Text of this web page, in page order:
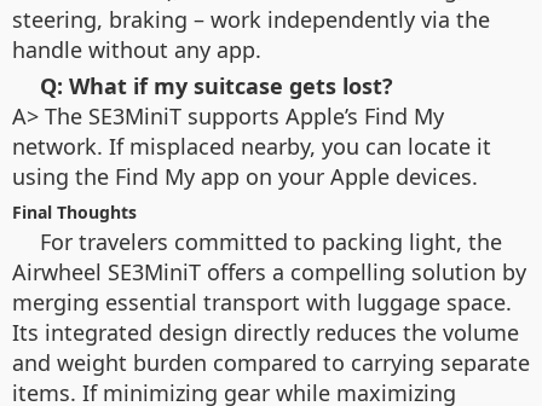
steering, braking – work independently via the
handle without any app.
Q: What if my suitcase gets lost?
A> The SE3MiniT supports Apple’s Find My
network. If misplaced nearby, you can locate it
using the Find My app on your Apple devices.
Final Thoughts
For travelers committed to packing light, the
Airwheel SE3MiniT offers a compelling solution by
merging essential transport with luggage space.
Its integrated design directly reduces the volume
and weight burden compared to carrying separate
items. If minimizing gear while maximizing